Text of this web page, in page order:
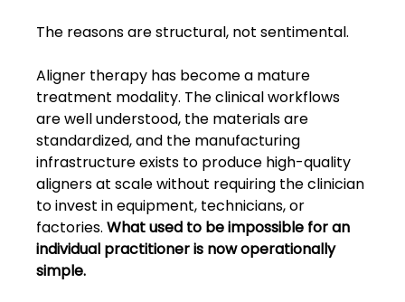
The reasons are structural, not sentimental.
Aligner therapy has become a mature
treatment modality. The clinical workflows
are well understood, the materials are
standardized, and the manufacturing
infrastructure exists to produce high-quality
aligners at scale without requiring the clinician
to invest in equipment, technicians, or
factories. What used to be impossible for an
individual practitioner is now operationally
simple.